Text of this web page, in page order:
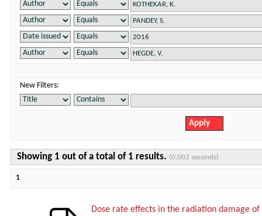
New Filters:
Showing 1 out of a total of 1 results. (0.002 seconds)
1
Dose rate effects in the radiation damage